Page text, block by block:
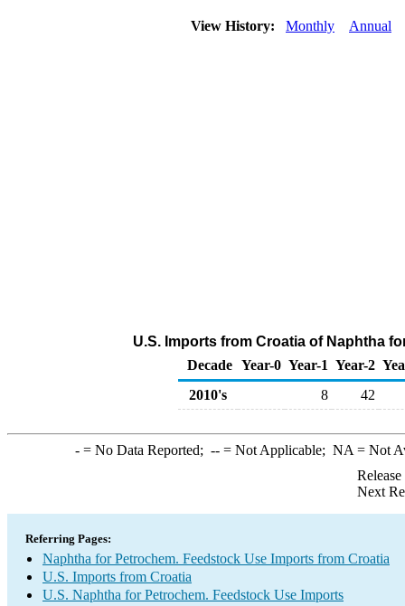
View History: Monthly Annual
U.S. Imports from Croatia of Naphtha
Decade Year-0 Year-1 Year-2
2010's
8 42
-= No Data Reported; --= Not Applicable; NA = Not
Next
Referring Pages:
Naphtha for Petrochem. Feedstock Use Imports from Croatia
U.S. Imports from Croatia
U.S. Naphtha for Petrochem. Feedstock Use Imports